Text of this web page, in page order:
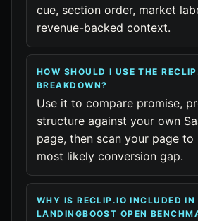
cue, section order, market
revenue-backed context.
HOW SHOULD I USE THE
BREAKDOWN?
Use it to compare promise,
structure against your own
page, then scan your page
most likely conversion gap.
WHY IS RECLIP.IO INCLUDED IN
LANDINGBOOST OPEN